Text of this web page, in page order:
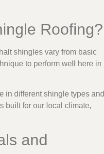
Roofing?
shingles vary from basic
to perform well here in
in different shingle types and
built for our local climate,
and